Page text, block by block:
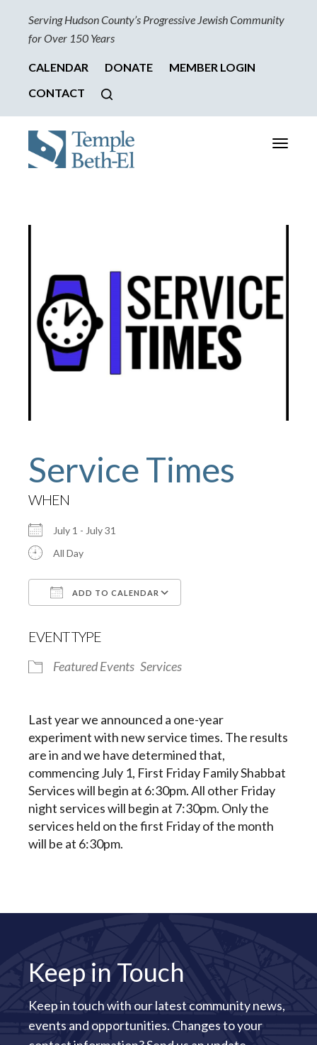
Serving Hudson County’s Progressive Jewish Community
for Over 150 Years
CALENDAR DONATE
MEMBER LOGIN
CONTACT
Toggle
Service Times
WHEN
July 1 - July 31
All Day
ADD TO CALENDAR
EVENT TYPE
Featured Events Services
Last year we announced a one-year
experiment with new service times. The results
are in and we have determined that,
commencing July 1, First Friday Family Shabbat
Services will begin at 6:30pm. All other Friday
night services will begin at 7:30pm. Only the
services held on the first Friday of the month
will be at 6:30pm.
Keep in Touch
Keep in touch with our latest community news,
events and opportunities. Changes to your